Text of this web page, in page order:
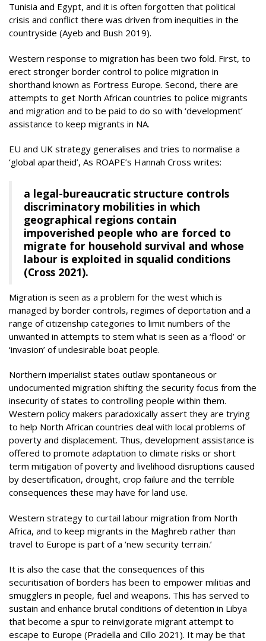
Tunisia and Egypt, and it is often forgotten that political
crisis and conflict there was driven from inequities in the
countryside (Ayeb and Bush 2019).
Western response to migration has been two fold. First, to
erect stronger border control to police migration in
shorthand known as Fortress Europe. Second, there are
attempts to get North African countries to police migrants
and migration and to be paid to do so with ‘development’
assistance to keep migrants in NA.
EU and UK strategy generalises and tries to normalise a
‘global apartheid’, As ROAPE’s Hannah Cross writes:
a legal-bureaucratic structure controls
discriminatory mobilities in which
geographical regions contain
impoverished people who are forced to
migrate for household survival and whose
labour is exploited in squalid conditions
(Cross 2021).
Migration is seen as a problem for the west which is
managed by border controls, regimes of deportation and a
range of citizenship categories to limit numbers of the
unwanted in attempts to stem what is seen as a ‘flood’ or
‘invasion’ of undesirable boat people.
Northern imperialist states outlaw spontaneous or
undocumented migration shifting the security focus from the
insecurity of states to controlling people within them.
Western policy makers paradoxically assert they are trying
to help North African countries deal with local problems of
poverty and displacement. Thus, development assistance is
offered to promote adaptation to climate risks or short
term mitigation of poverty and livelihood disruptions caused
by desertification, drought, crop failure and the terrible
consequences these may have for land use.
Western strategy to curtail labour migration from North
Africa, and to keep migrants in the Maghreb rather than
travel to Europe is part of a ‘new security terrain.’
It is also the case that the consequences of this
securitisation of borders has been to empower militias and
smugglers in people, fuel and weapons. This has served to
sustain and enhance brutal conditions of detention in Libya
that become a spur to reinvigorate migrant attempt to
escape to Europe (Pradella and Cillo 2021). It may be that